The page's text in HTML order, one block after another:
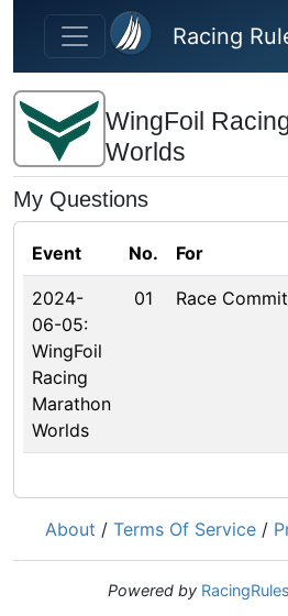
Skip to main content
Racing
WingFoil
Worlds
My Questions
Event No. For
2024-
06-05:
WingFoil
Racing
Marathon
Worlds
01 Race
About / Terms Of Service /
Powered by